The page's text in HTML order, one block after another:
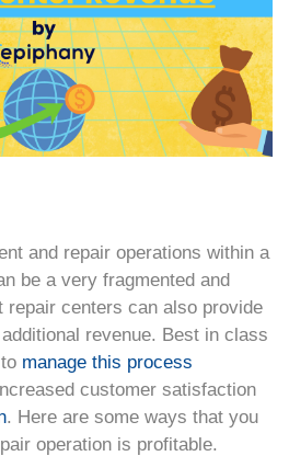
and repair operations within a
be a very fragmented and
repair centers can also provide
revenue. Best in class
manage this process
customer satisfaction
. Here are some ways that you
operation is profitable.